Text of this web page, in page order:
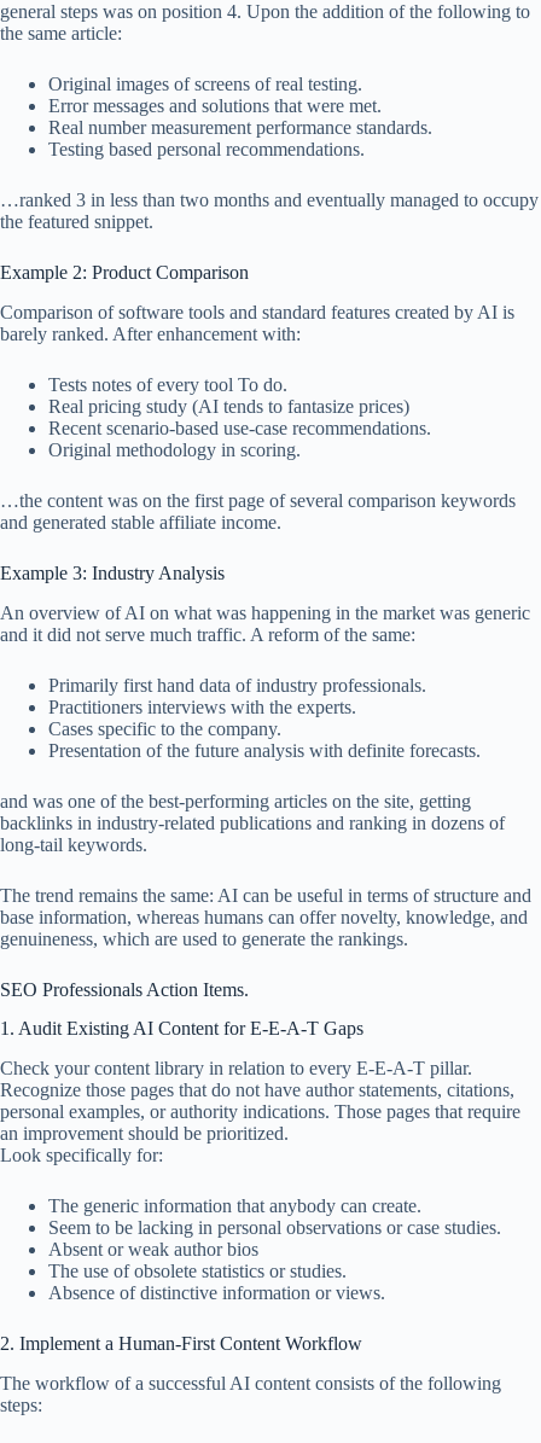
general steps was on position 4. Upon the addition of the following to
the same article:
Original images of screens of real testing.
Error messages and solutions that were met.
Real number measurement performance standards.
Testing based personal recommendations.
…ranked 3 in less than two months and eventually managed to occupy
the featured snippet.
Example 2: Product Comparison
Comparison of software tools and standard features created by AI is
barely ranked. After enhancement with:
Tests notes of every tool To do.
Real pricing study (AI tends to fantasize prices)
Recent scenario-based use-case recommendations.
Original methodology in scoring.
…the content was on the first page of several comparison keywords
and generated stable affiliate income.
Example 3: Industry Analysis
An overview of AI on what was happening in the market was generic
and it did not serve much traffic. A reform of the same:
Primarily first hand data of industry professionals.
Practitioners interviews with the experts.
Cases specific to the company.
Presentation of the future analysis with definite forecasts.
and was one of the best-performing articles on the site, getting
backlinks in industry-related publications and ranking in dozens of
long-tail keywords.
The trend remains the same: AI can be useful in terms of structure and
base information, whereas humans can offer novelty, knowledge, and
genuineness, which are used to generate the rankings.
SEO Professionals Action Items.
1. Audit Existing AI Content for E-E-A-T Gaps
Check your content library in relation to every E-E-A-T pillar.
Recognize those pages that do not have author statements, citations,
personal examples, or authority indications. Those pages that require
an improvement should be prioritized.
Look specifically for:
The generic information that anybody can create.
Seem to be lacking in personal observations or case studies.
Absent or weak author bios
The use of obsolete statistics or studies.
Absence of distinctive information or views.
2. Implement a Human-First Content Workflow
The workflow of a successful AI content consists of the following
steps: